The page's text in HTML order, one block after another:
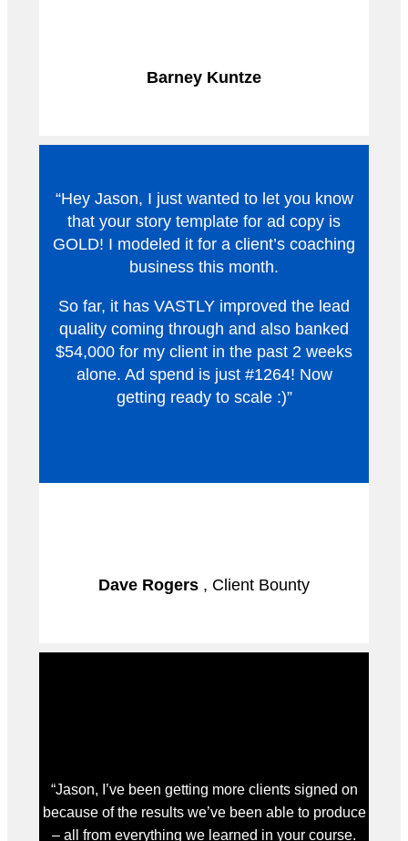
Barney Kuntze
“Hey Jason, I just wanted to let you know
that your story template for ad copy is
GOLD! I modeled it for a client’s coaching
business this month.
So far, it has VASTLY improved the lead
quality coming through and also banked
$54,000 for my client in the past 2 weeks
alone. Ad spend is just #1264! Now
getting ready to scale :)”
Dave Rogers , Client Bounty
“Jason, I’ve been getting more clients signed on
because of the results we’ve been able to produce
– all from everything we learned in your course.